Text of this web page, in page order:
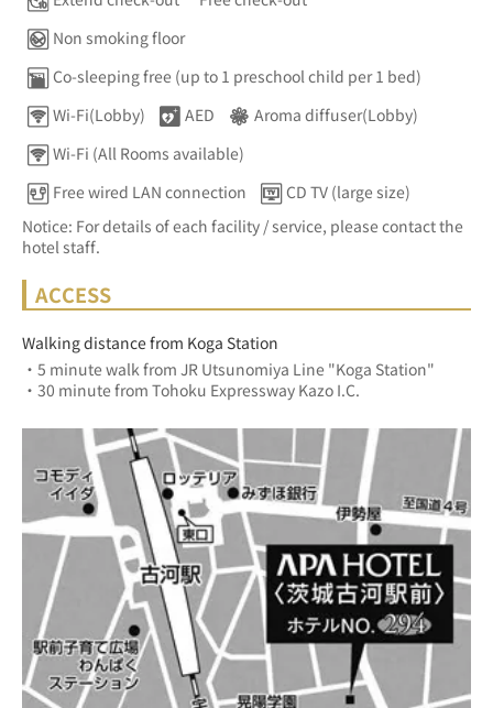
Non smoking floor
Co-sleeping free (up to 1 preschool child per 1 bed)
Wi-Fi(Lobby)
AED
Aroma diffuser(Lobby)
Wi-Fi (All Rooms available)
Free wired LAN connection
CD TV (large size)
Notice: For details of each facility / service, please contact the
hotel staff.
ACCESS
Walking distance from Koga Station
・5 minute walk from JR Utsunomiya Line "Koga Station"
・30 minute from Tohoku Expressway Kazo I.C.